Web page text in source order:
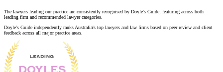
The lawyers leading our practice are consistently recognised by Doyle's Guide, featuring across both
leading firm and recommended lawyer categories.
Doyle's Guide independently ranks Australia's top lawyers and law firms based on peer review and client
feedback across all major practice areas.